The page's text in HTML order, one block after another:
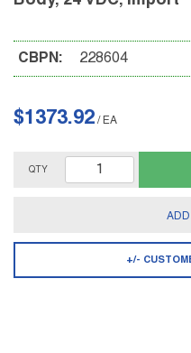
CBPN: 228604
$1373.92 / EA
QTY
ADD
+/-